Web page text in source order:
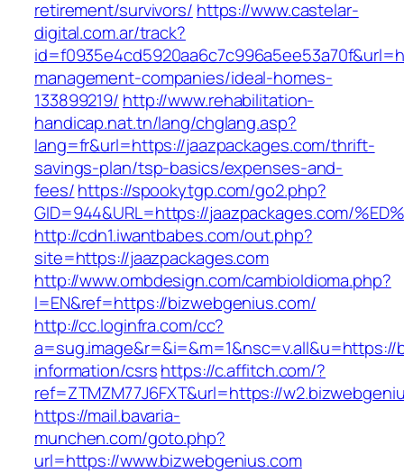
retirement/survivors/ https://www.castelar-
digital.com.ar/track?
management-companies/ideal-homes-
133899219/ http://www.rehabilitation-
handicap.nat.tn/lang/chglang.asp?
lang=fr&url=https://jaazpackages.com/thrift-
savings-plan/tsp-basics/expenses-and-
fees/https://spookytgp.com/go2.php?
GID=944&URL=https://jaazpackages.com/
http://cdn1.iwantbabes.com/out.php?
site=https://jaazpackages.com
http://www.ombdesign.com/cambioIdioma.php?
l=EN&ref=https://bizwebgenius.com/
http://cc.loginfra.com/cc?
information/csrshttps://c.affitch.com/?
ref=ZTMZM77J6FXT&url=https://
https://mail.bavaria-
munchen.com/goto.php?
url=https://www.bizwebgenius.com